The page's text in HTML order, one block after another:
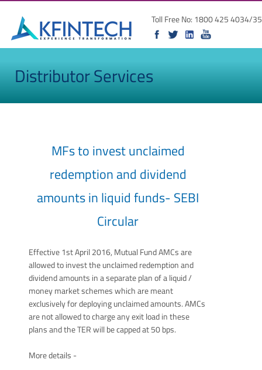
Toll Free No: 1800 425 4034/35
Distributor Services
MFs to invest unclaimed
redemption and dividend
amounts in liquid funds- SEBI
Circular
Effective 1st April 2016, Mutual Fund AMCs are
allowed to invest the unclaimed redemption and
dividend amounts in a separate plan of a liquid /
money market schemes which are meant
exclusively for deploying unclaimed amounts. AMCs
are not allowed to charge any exit load in these
plans and the TER will be capped at 50 bps.
More details -